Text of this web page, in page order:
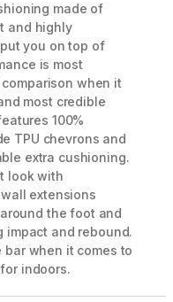
made of
and highly
you on top of
is most
when it
most credible
100%
TPU chevrons and
extra cushioning.
look with
extensions
the foot and
impact and rebound.
bar when it comes to
indoors.